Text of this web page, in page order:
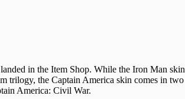
in the Item Shop. While the Iron Man skin
trilogy, the Captain America skin comes in two
America: Civil War.